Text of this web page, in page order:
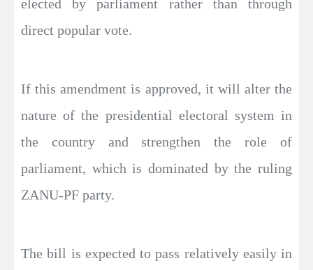
elected by parliament rather than through
direct popular vote.
If this amendment is approved, it will alter the
nature of the presidential electoral system in
the country and strengthen the role of
parliament, which is dominated by the ruling
ZANU-PF party.
The bill is expected to pass relatively easily in